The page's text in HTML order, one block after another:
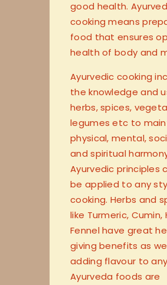
good health.
cooking means
food that ensures
health of body and
Ayurvedic cooking
the knowledge and
herbs, spices,
legumes etc to
physical, mental,
and spiritual
Ayurvedic principles
be applied to any
cooking. Herbs and
like Turmeric, Cumin,
Fennel have great
giving benefits as
adding flavour to
Ayurveda foods are